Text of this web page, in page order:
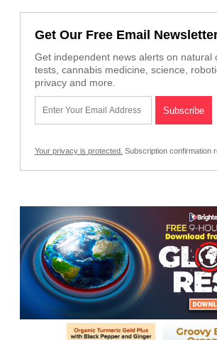
Get Our Free Email
Get independent news alerts on natural
tests, cannabis medicine, science,
privacy and more.
Your privacy is protected. Subscription confirmation